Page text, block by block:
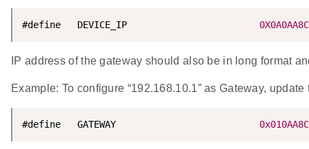
#define   DEVICE_IP
IP address of the gateway should also be in long format
Example: To configure “192.168.10.1” as Gateway,
#define   GATEWAY